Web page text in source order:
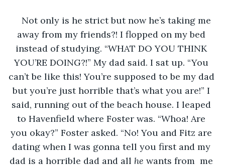
Not only is he strict but now he’s taking me
away from my friends?! I flopped on my bed
instead of studying. “WHAT DO YOU THINK
YOU’RE DOING?!” My dad said. I sat up. “You
can’t be like this! You’re supposed to be my dad
but you’re just horrible that’s what you are!” I
said, running out of the beach house. I leaped
to Havenfield where Foster was. “Whoa! Are
you okay?” Foster asked. “No! You and Fitz are
dating when I was gonna tell you first and my
dad is a horrible dad and all he wants from  me